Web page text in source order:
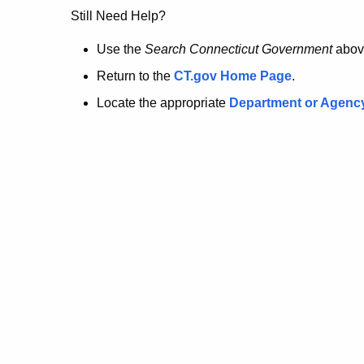
no
longer
here.
Still Need Help?
Use the Search Connecticut Government
Return to the CT.gov Home Page.
Locate the appropriate Department or